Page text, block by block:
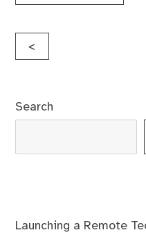
Post
<
Search
Launching a Remote